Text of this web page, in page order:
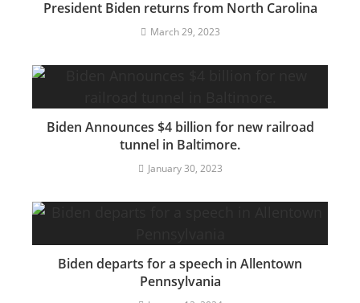
President Biden returns from North Carolina
March 29, 2023
Biden Announces $4 billion for new railroad
tunnel in Baltimore.
January 30, 2023
Biden departs for a speech in Allentown
Pennsylvania